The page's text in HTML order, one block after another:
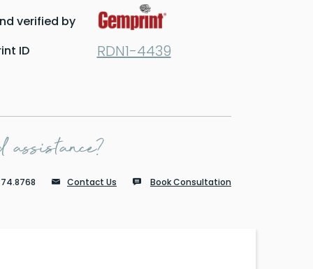
verified by
ID
RDN1-4439
assistance?
Contact Us Book Consultation